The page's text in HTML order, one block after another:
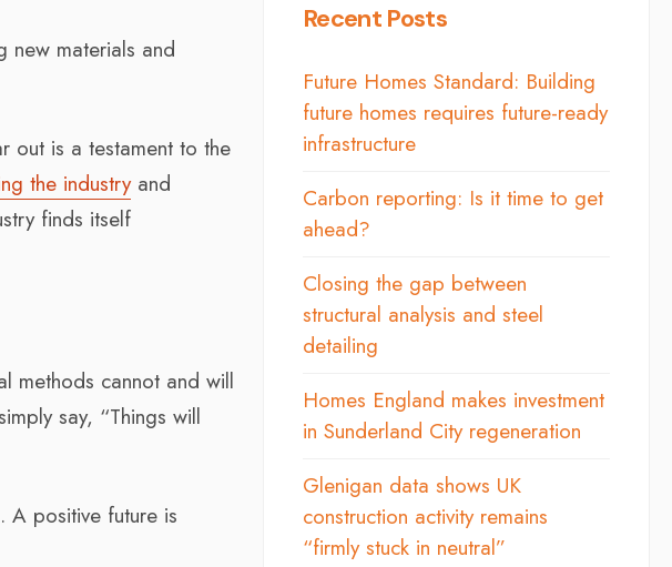
new materials and
out is a testament to the
the industryand
finds itself
methods cannot and will
say, “Things will
A positive future is
Recent Posts
Future Homes Standard: Building
future homes requires future-ready
infrastructure
Carbon reporting: Is it time to get
ahead?
Closing the gap between
structural analysis and steel
detailing
Homes England makes investment
in Sunderland City regeneration
Glenigan data shows UK
construction activity remains
“firmly stuck in neutral”